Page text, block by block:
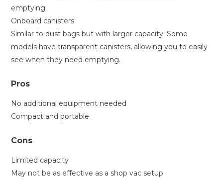
emptying.
Onboard canisters
Similar to dust bags but with larger capacity. Some
models have transparent canisters, allowing you to easily
see when they need emptying.
Pros
No additional equipment needed
Compact and portable
Cons
Limited capacity
May not be as effective as a shop vac setup